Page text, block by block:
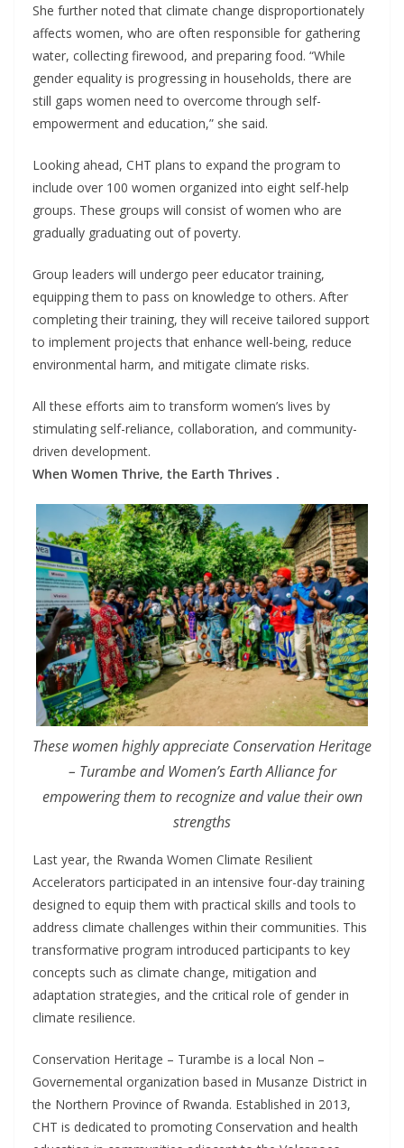
She further noted that climate change disproportionately
affects women, who are often responsible for gathering
water, collecting firewood, and preparing food. “While
gender equality is progressing in households, there are
still gaps women need to overcome through self-
empowerment and education,” she said.
Looking ahead, CHT plans to expand the program to
include over 100 women organized into eight self-help
groups. These groups will consist of women who are
gradually graduating out of poverty.
Group leaders will undergo peer educator training,
equipping them to pass on knowledge to others. After
completing their training, they will receive tailored support
to implement projects that enhance well-being, reduce
environmental harm, and mitigate climate risks.
All these efforts aim to transform women’s lives by
stimulating self-reliance, collaboration, and community-
driven development.
When Women Thrive, the Earth Thrives .
These women highly appreciate Conservation Heritage
– Turambe and Women’s Earth Alliance for
empowering them to recognize and value their own
strengths
Last year, the Rwanda Women Climate Resilient
Accelerators participated in an intensive four-day training
designed to equip them with practical skills and tools to
address climate challenges within their communities. This
transformative program introduced participants to key
concepts such as climate change, mitigation and
adaptation strategies, and the critical role of gender in
climate resilience.
Conservation Heritage – Turambe is a local Non –
Governemental organization based in Musanze District in
the Northern Province of Rwanda. Established in 2013,
CHT is dedicated to promoting Conservation and health